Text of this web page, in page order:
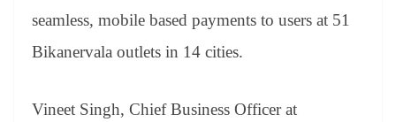
sl
seamless, mobile based payments to users at 51
Bikanervala outlets in 14 cities.
Vineet Singh, Chief Business Officer at